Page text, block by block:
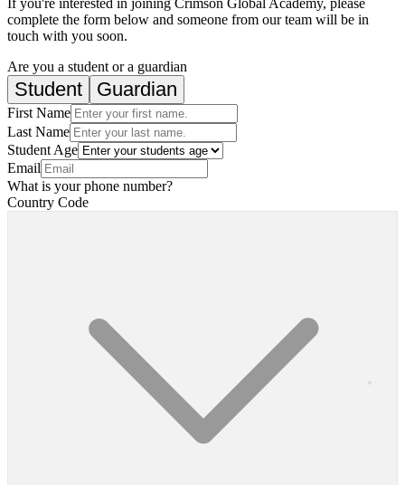
If you're interested in joining Crimson Global Academy, please
complete the form below and someone from our team will be in
touch with you soon.
Are you a student or a guardian
Student Guardian
First Name
Last Name
Student Age
Email
What is your phone number?
Country Code